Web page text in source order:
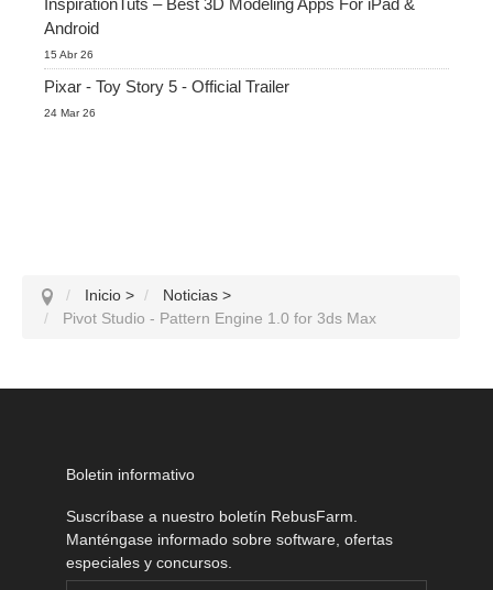
InspirationTuts – Best 3D Modeling Apps For iPad &
Android
15 Abr 26
Pixar - Toy Story 5 - Official Trailer
24 Mar 26
Inicio > Noticias >
Pivot Studio - Pattern Engine 1.0 for 3ds Max
Boletin informativo
Suscríbase a nuestro boletín RebusFarm.
Manténgase informado sobre software, ofertas
especiales y concursos.